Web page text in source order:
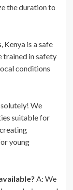
the duration to
Kenya is a safe
trained in safety
conditions
We
suitable for
young
A: We